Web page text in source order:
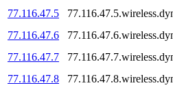
77.116.47.5
77.116.47.6
77.116.47.7
77.116.47.8